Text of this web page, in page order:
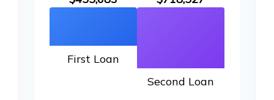
First Loan
Second Loan